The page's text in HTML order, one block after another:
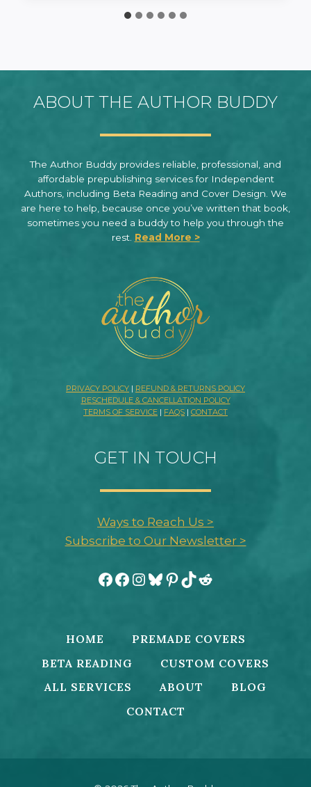
ABOUT THE AUTHOR BUDDY
The Author Buddy provides reliable, professional, and
affordable prepublishing services for Independent
Authors, including Beta Reading and Cover Design. We
are here to help, because once you’ve written that book,
sometimes you need a buddy to help you through the
rest. Read More >
PRIVACY POLICY | REFUND & RETURNS POLICY
RESCHEDULE & CANCELLATION POLICY
TERMS OF SERVICE | FAQS | CONTACT
GET IN TOUCH
Ways to Reach Us >
Subscribe to Our Newsletter >
Facebook
Facebook
Instagram
Bluesky
Pinterest
TikTok
Reddit
HOME
PREMADE COVERS
BETA READING
CUSTOM COVERS
ALL SERVICES
ABOUT
BLOG
CONTACT